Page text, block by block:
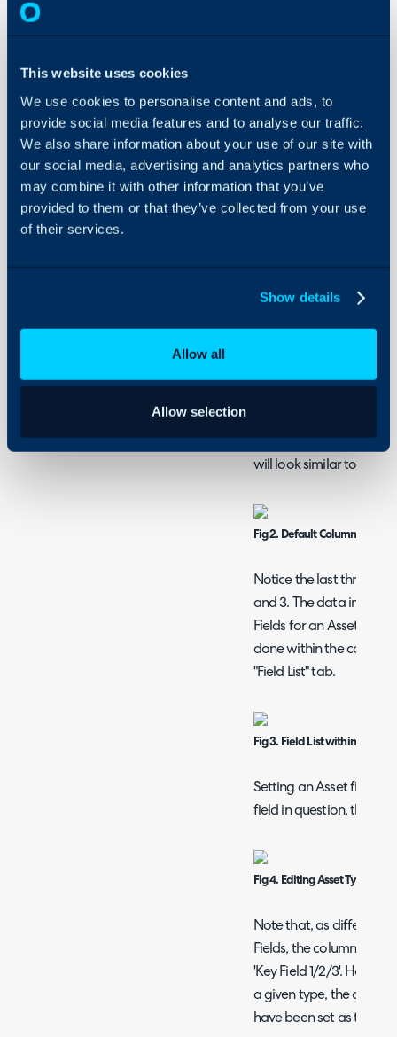
This website uses cookies
We use cookies to personalise content and ads, to
provide social media features and to analyse our traffic.
We also share information about your use of our site with
our social media, advertising and analytics partners who
may combine it with other information that you’ve
provided to them or that they’ve collected from your use
of their services.
Show details
Allow all
Allow selection
Security
Using and Configuring
Halo
Admin Guides:
Asset General Settings
list view can be set via
Management > General
When viewing the list of
will look similar to:
Fig 2. Default Column Profile
Notice the last three/
and 3. The data in
Fields for an Asset
done within the
"Field List" tab.
Fig 3. Field List within Asset
Setting an Asset field
field in question, then
Fig 4. Editing Asset Type
Note that, as different
Fields, the columns in
'Key Field 1/2/3'.
a given type, the
have been set as the